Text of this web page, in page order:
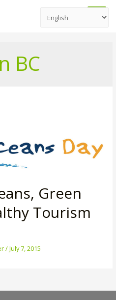
Main
BC
Green
Tourism
/July 7, 2015